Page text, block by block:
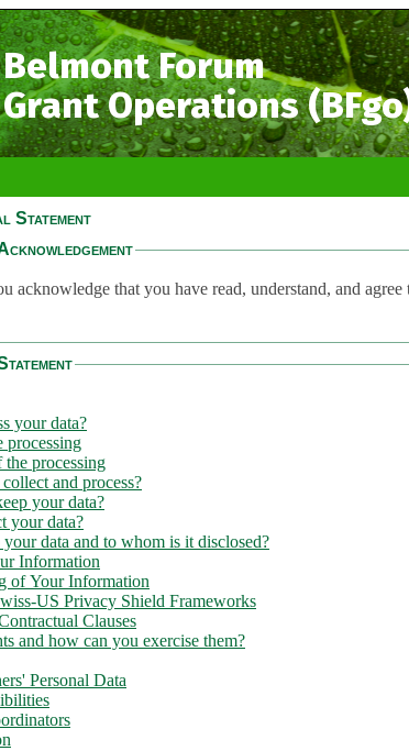
Belmont Forum
Grant Operations
Statement
that you have read, understand, and agree
your data?
processing
processing
and process?
your data?
your data?
your data and to whom is it disclosed?
Information
of Your Information
US Privacy Shield Frameworks
Clauses
and how can you exercise them?
Personal Data